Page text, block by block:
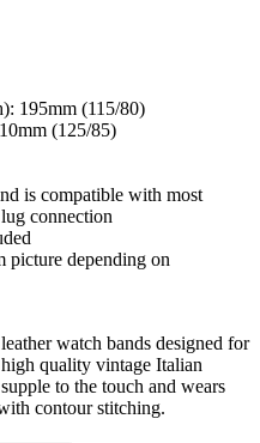
195mm (115/80)
(125/85)
is compatible with most
connection
picture depending on
watch bands designed for
quality vintage Italian
to the touch and wears
contour stitching.